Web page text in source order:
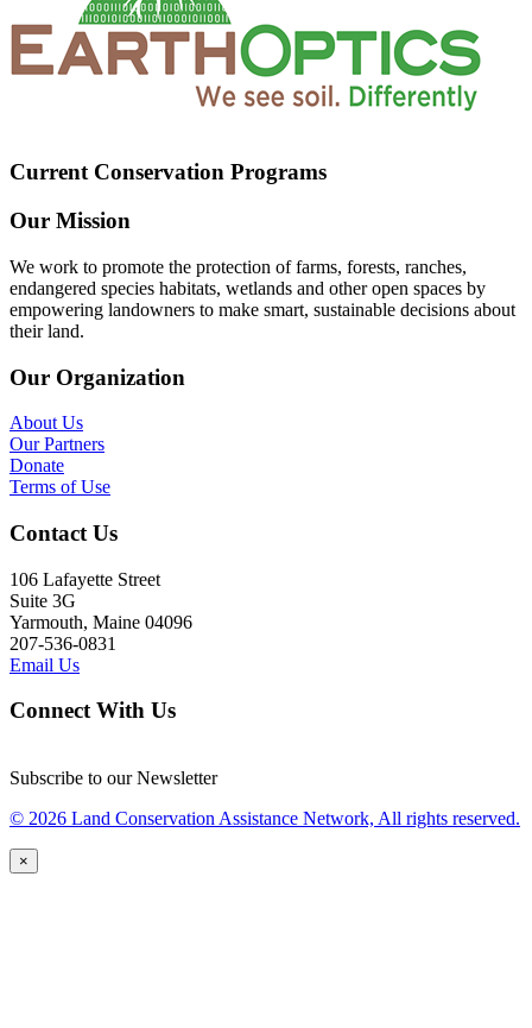
Current Conservation Programs
Our Mission
We work to promote the protection of farms, forests, ranches,
endangered species habitats, wetlands and other open spaces by
empowering landowners to make smart, sustainable decisions about
their land.
Our Organization
About Us
Our Partners
Donate
Terms of Use
Contact Us
106 Lafayette Street
Suite 3G
Yarmouth, Maine 04096
207-536-0831
Email Us
Connect With Us
Subscribe to our Newsletter
© 2026 Land Conservation Assistance Network, All rights reserved.
×